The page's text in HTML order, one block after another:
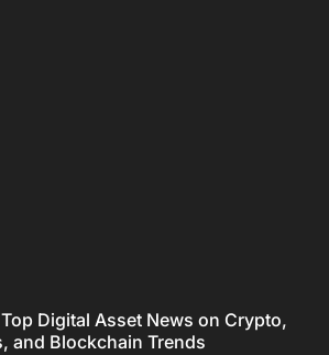
Digital Asset News on Crypto,
and Blockchain Trends